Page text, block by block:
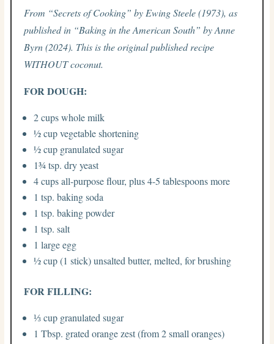
From “Secrets of Cooking” by Ewing Steele (1973), as
published in “Baking in the American South” by Anne
Byrn (2024). This is the original published recipe
WITHOUT coconut.
FOR DOUGH:
2 cups whole milk
½ cup vegetable shortening
½ cup granulated sugar
1¾ tsp. dry yeast
4 cups all-purpose flour, plus 4-5 tablespoons more
1 tsp. baking soda
1 tsp. baking powder
1 tsp. salt
1 large egg
½ cup (1 stick) unsalted butter, melted, for brushing
FOR FILLING:
⅓ cup granulated sugar
1 Tbsp. grated orange zest (from 2 small oranges)